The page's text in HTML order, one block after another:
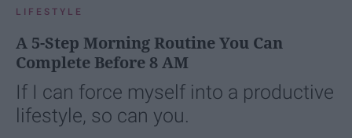
LIFESTYLE
A 5-Step Morning Routine You Can
Complete Before 8 AM
If I can force myself into a productive
lifestyle, so can you.